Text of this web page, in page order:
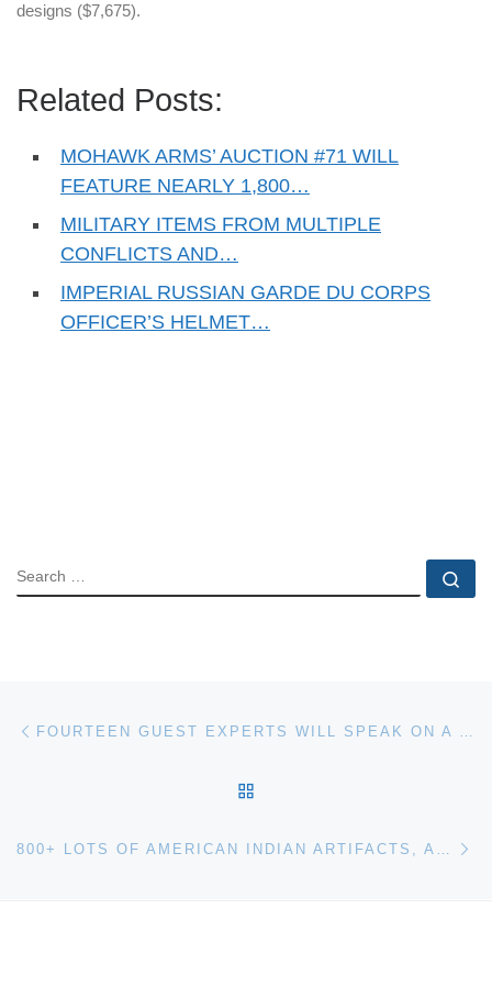
designs ($7,675).
Related Posts:
MOHAWK ARMS’ AUCTION #71 WILL
FEATURE NEARLY 1,800…
MILITARY ITEMS FROM MULTIPLE
CONFLICTS AND…
IMPERIAL RUSSIAN GARDE DU CORPS
OFFICER’S HELMET…
SEARCH
Post navigation